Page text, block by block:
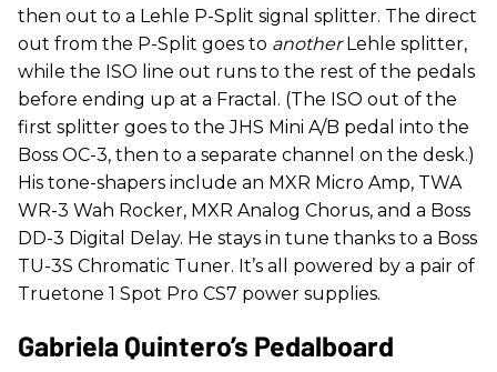
then out to a Lehle P-Split signal splitter. The direct
out from the P-Split goes to anotherLehle splitter,
while the ISO line out runs to the rest of the pedals
before ending up at a Fractal. (The ISO out of the
first splitter goes to the JHS Mini A/B pedal into the
Boss OC-3, then to a separate channel on the desk.)
His tone-shapers include an MXR Micro Amp, TWA
WR-3 Wah Rocker, MXR Analog Chorus, and a Boss
DD-3 Digital Delay. He stays in tune thanks to a Boss
TU-3S Chromatic Tuner. It’s all powered by a pair of
Truetone 1 Spot Pro CS7 power supplies.
Gabriela Quintero’s Pedalboard